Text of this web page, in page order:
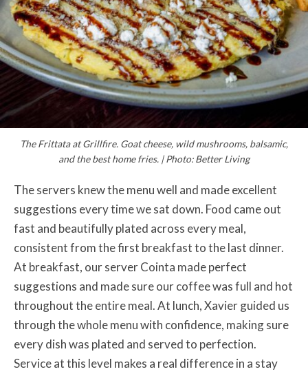
The Frittata at Grillfire. Goat cheese, wild mushrooms, balsamic,
and the best home fries. | Photo: Better Living
The servers knew the menu well and made excellent
suggestions every time we sat down. Food came out
fast and beautifully plated across every meal,
consistent from the first breakfast to the last dinner.
At breakfast, our server Cointa made perfect
suggestions and made sure our coffee was full and hot
throughout the entire meal. At lunch, Xavier guided us
through the whole menu with confidence, making sure
every dish was plated and served to perfection.
Service at this level makes a real difference in a stay